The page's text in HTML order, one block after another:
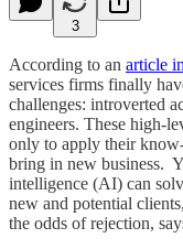
3
According to an article in
services firms finally
challenges: introverted
engineers. These high-
only to apply their
bring in new business.
intelligence (AI) can
new and potential
the odds of rejection,